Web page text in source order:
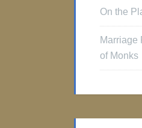
On the
Marriage
of Monks